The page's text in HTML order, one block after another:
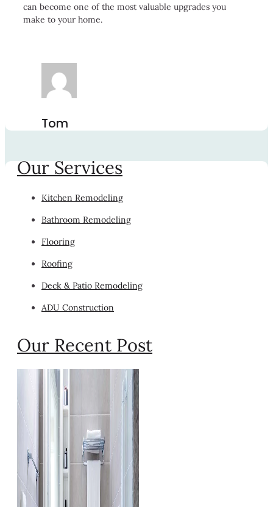
can become one of the most valuable upgrades you
make to your home.
Tom
Our Services
Kitchen Remodeling
Bathroom Remodeling
Flooring
Roofing
Deck & Patio Remodeling
ADU Construction
Our Recent Post